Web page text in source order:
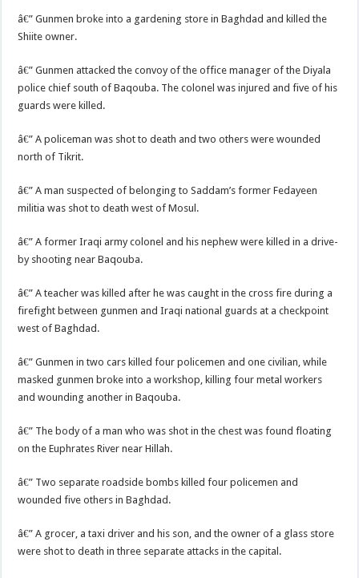
â€” Gunmen broke into a gardening store in Baghdad and killed the
Shiite owner.
â€” Gunmen attacked the convoy of the office manager of the Diyala
police chief south of Baqouba. The colonel was injured and five of his
guards were killed.
â€” A policeman was shot to death and two others were wounded
north of Tikrit.
â€” A man suspected of belonging to Saddam’s former Fedayeen
militia was shot to death west of Mosul.
â€” A former Iraqi army colonel and his nephew were killed in a drive-
by shooting near Baqouba.
â€” A teacher was killed after he was caught in the cross fire during a
firefight between gunmen and Iraqi national guards at a checkpoint
west of Baghdad.
â€” Gunmen in two cars killed four policemen and one civilian, while
masked gunmen broke into a workshop, killing four metal workers
and wounding another in Baqouba.
â€” The body of a man who was shot in the chest was found floating
on the Euphrates River near Hillah.
â€” Two separate roadside bombs killed four policemen and
wounded five others in Baghdad.
â€” A grocer, a taxi driver and his son, and the owner of a glass store
were shot to death in three separate attacks in the capital.